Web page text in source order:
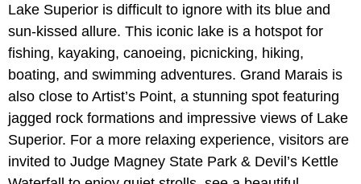
Lake Superior is difficult to ignore with its blue and
sun-kissed allure. This iconic lake is a hotspot for
fishing, kayaking, canoeing, picnicking, hiking,
boating, and swimming adventures. Grand Marais is
also close to Artist’s Point, a stunning spot featuring
jagged rock formations and impressive views of Lake
Superior. For a more relaxing experience, visitors are
invited to Judge Magney State Park & Devil’s Kettle